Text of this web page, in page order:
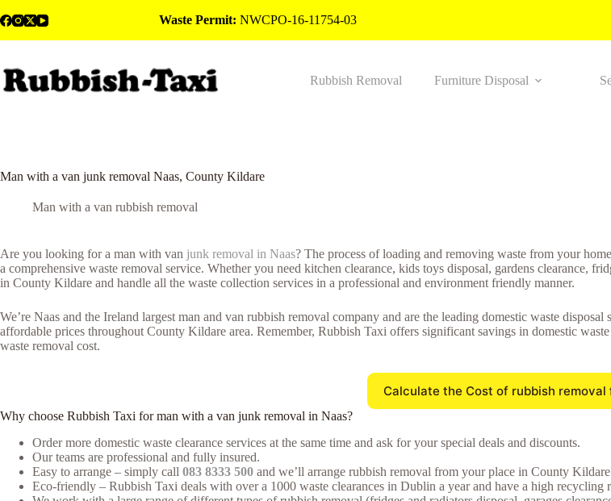
to
Waste Permit: NWCPO-16-11754-03
Rubbish Removal Furniture Disposal
Man with a van junk removal Naas, County Kildare
Man with a van rubbish removal
Are you looking for a man with van junk removal in Naas? The process of loading and removing waste from your
a comprehensive waste removal service. Whether you need kitchen clearance, kids toys disposal, gardens clearance,
in County Kildare and handle all the waste collection services in a professional and environment friendly manner.
We’re Naas and the Ireland largest man and van rubbish removal company and are the leading domestic waste
affordable prices throughout County Kildare area. Remember, Rubbish Taxi offers significant savings in domestic
waste removal cost.
Calculate the Cost of rubbish removal
Why choose Rubbish Taxi for man with a van junk removal in Naas?
Order more domestic waste clearance services at the same time and ask for your special deals and discounts.
Our teams are professional and fully insured.
Easy to arrange – simply call 083 8333 500 and we’ll arrange rubbish removal from your place in County
Eco-friendly – Rubbish Taxi deals with over a 1000 waste clearances in Dublin a year and have a high recycling